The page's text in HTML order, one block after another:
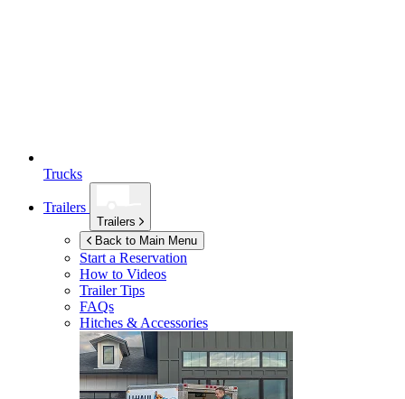
Trucks
Trailers
Trailers
Back to Main Menu
Start a Reservation
How to Videos
Trailer Tips
FAQs
Hitches & Accessories